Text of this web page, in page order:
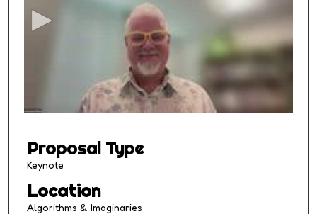
f
h
o
u
Proposal Type
Keynote
Location
Algorithms & Imaginaries